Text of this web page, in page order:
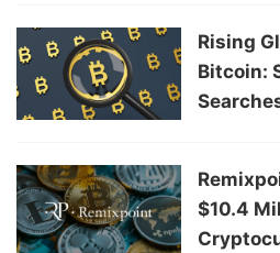
Rising
Bitcoin:
$10.4